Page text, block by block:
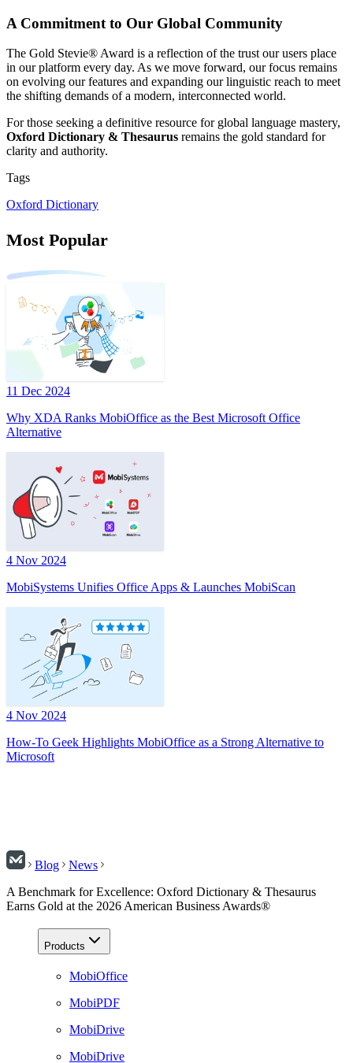
A Commitment to Our Global Community
The Gold Stevie® Award is a reflection of the trust our users place
in our platform every day. As we move forward, our focus remains
on evolving our features and expanding our linguistic reach to meet
the shifting demands of a modern, interconnected world.
For those seeking a definitive resource for global language mastery,
Oxford Dictionary & Thesaurus remains the gold standard for
clarity and authority.
Tags
Oxford Dictionary
Most Popular
11 Dec 2024
Why XDA Ranks MobiOffice as the Best Microsoft Office
Alternative
4 Nov 2024
MobiSystems Unifies Office Apps & Launches MobiScan
4 Nov 2024
How-To Geek Highlights MobiOffice as a Strong Alternative to
Microsoft
Blog
News
A Benchmark for Excellence: Oxford Dictionary & Thesaurus
Earns Gold at the 2026 American Business Awards®
Products
MobiOffice
MobiPDF
MobiDrive
MobiDrive